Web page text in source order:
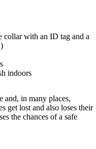
collar with an ID tag and a
indoors
and, in many places,
get lost and also loses their
the chances of a safe